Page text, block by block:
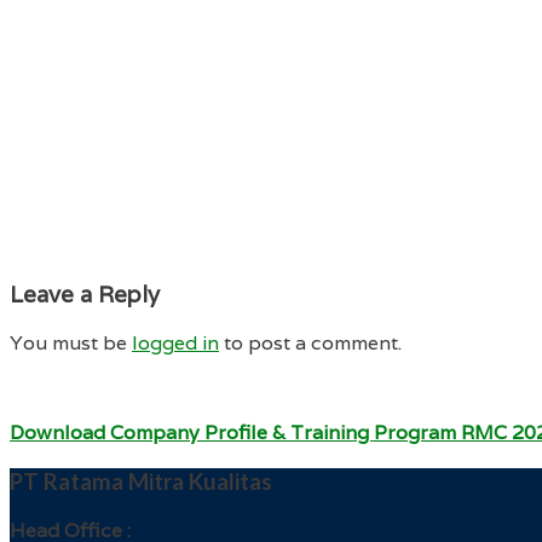
Leave a Reply
You must be logged into post a comment.
Download Company Profile & Training Program RMC
PT Ratama Mitra Kualitas
Head Office :